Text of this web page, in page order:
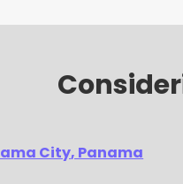
City, Panama